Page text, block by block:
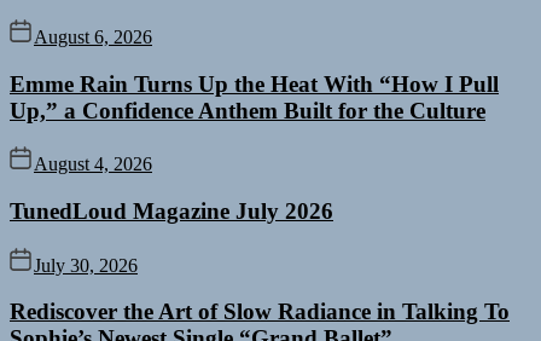
August 6, 2026
Emme Rain Turns Up the Heat With “How I Pull
Up,” a Confidence Anthem Built for the Culture
August 4, 2026
TunedLoud Magazine July 2026
July 30, 2026
Rediscover the Art of Slow Radiance in Talking To